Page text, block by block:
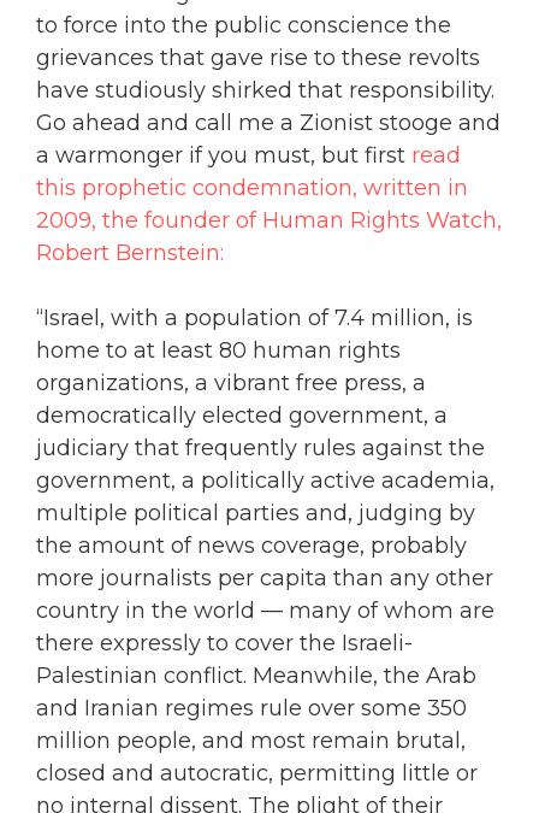
to force into the public conscience the
grievances that gave rise to these revolts
have studiously shirked that responsibility.
Go ahead and call me a Zionist stooge and
a warmonger if you must, but first read
this prophetic condemnation, written in
2009, the founder of Human Rights Watch,
Robert Bernstein:
“Israel, with a population of 7.4 million, is
home to at least 80 human rights
organizations, a vibrant free press, a
democratically elected government, a
judiciary that frequently rules against the
government, a politically active academia,
multiple political parties and, judging by
the amount of news coverage, probably
more journalists per capita than any other
country in the world — many of whom are
there expressly to cover the Israeli-
Palestinian conflict. Meanwhile, the Arab
and Iranian regimes rule over some 350
million people, and most remain brutal,
closed and autocratic, permitting little or
no internal dissent. The plight of their